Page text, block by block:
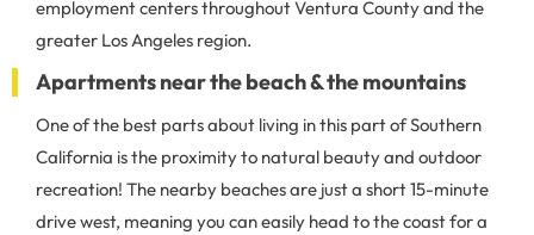
employment centers throughout Ventura County and the
greater Los Angeles region.
Apartments near the beach & the mountains
One of the best parts about living in this part of Southern
California is the proximity to natural beauty and outdoor
recreation! The nearby beaches are just a short 15-minute
drive west, meaning you can easily head to the coast for a